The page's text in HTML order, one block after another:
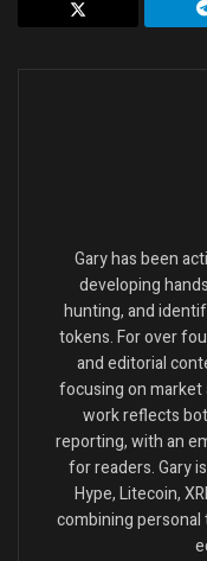
Gary has been
developing
hunting, and
tokens. For over
and editorial
focusing on market
work reflects
reporting, with an
for readers. Gary
Hype, Litecoin,
combining